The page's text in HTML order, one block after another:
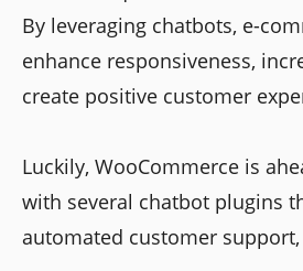
By leveraging chatbots, e-
enhance responsiveness,
create positive customer
Luckily, WooCommerce is
with several chatbot plugins
automated customer